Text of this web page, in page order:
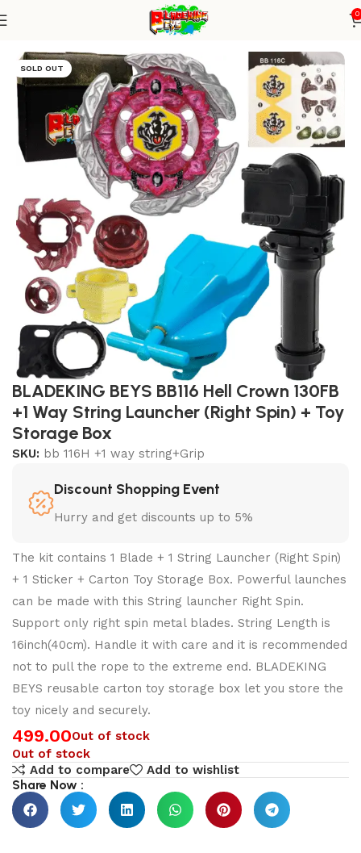
0
blade+1W string+grip
SOLD OUT
BLADEKING BEYS BB116 Hell Crown 130FB
+1 Way String Launcher (Right Spin) + Toy
Storage Box
SKU: bb 116H +1 way string+Grip
Discount Shopping Event
Hurry and get discounts up to 5%
The kit contains 1 Blade + 1 String Launcher (Right Spin)
+ 1 Sticker + Carton Toy Storage Box. Powerful launches
can be made with this String launcher Right Spin.
Support only right spin metal blades. String Length is
16inch(40cm). Handle it with care and it is recommended
not to pull the rope to the extreme end. BLADEKING
BEYS reusable carton toy storage box let you store the
toy nicely and securely.
499.00Out of stock
Out of stock
Add to compare
Add to wishlist
Share Now :